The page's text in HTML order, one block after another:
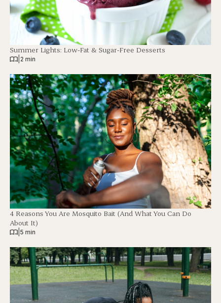
Summer Lights: Low-Fat & Sugar-Free Desserts
2 min
4 Reasons You Are Mosquito Bait (And What You Can Do
About It)
5 min